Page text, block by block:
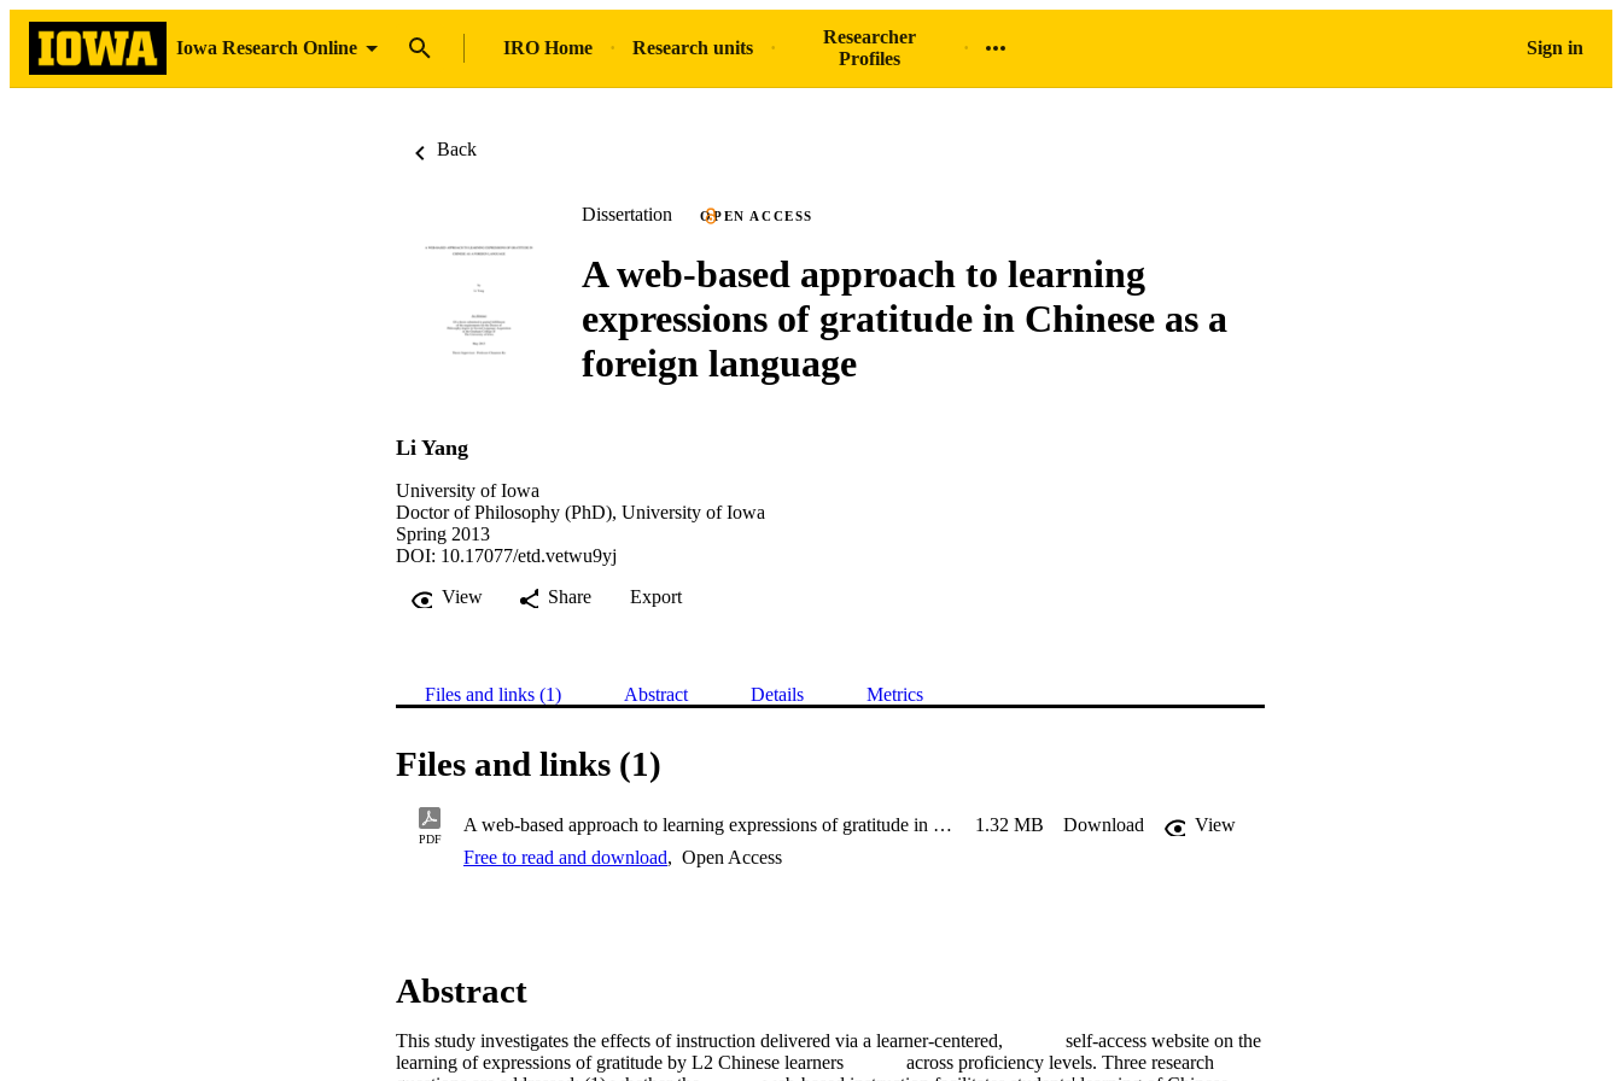
Iowa Research Online IRO Home Research units
Researcher
Profiles
Sign in
Back
Dissertation OPEN ACCESS
A web-based approach to learning
expressions of gratitude in Chinese as a
foreign language
Li Yang
University of Iowa
Doctor of Philosophy (PhD), University of Iowa
Spring 2013
DOI: 10.17077/etd.vetwu9yj
View
Share Export
Files and links (1) Abstract Details Metrics
Files and links (1)
PDF
A web-based approach to learning expressions of gratitude in Chin 1.32 MB Download
View
Free to read and download, Open Access
Abstract
This study investigates the effects of instruction delivered via a learner-centered,             self-access website on the
learning of expressions of gratitude by L2 Chinese learners             across proficiency levels. Three research